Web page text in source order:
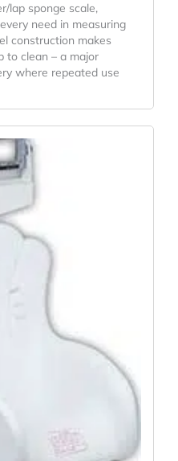
lap sponge scale,
need in measuring
construction makes
to clean – a major
where repeated use
Current
Price
Is:
$606.90.